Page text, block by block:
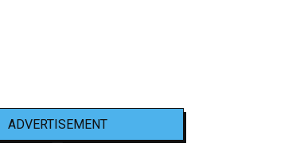
ADVERTISEMENT